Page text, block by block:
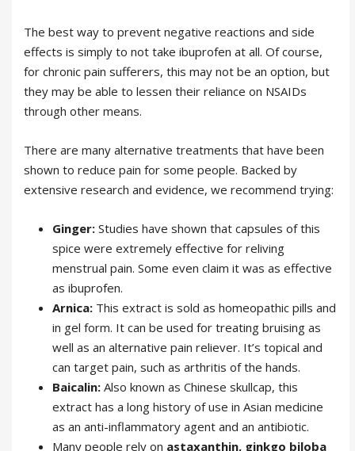
The best way to prevent negative reactions and side
effects is simply to not take ibuprofen at all. Of course,
for chronic pain sufferers, this may not be an option, but
they may be able to lessen their reliance on NSAIDs
through other means.
There are many alternative treatments that have been
shown to reduce pain for some people. Backed by
extensive research and evidence, we recommend trying:
Ginger: Studies have shown that capsules of this
spice were extremely effective for reliving
menstrual pain. Some even claim it was as effective
as ibuprofen.
Arnica: This extract is sold as homeopathic pills and
in gel form. It can be used for treating bruising as
well as an alternative pain reliever. It’s topical and
can target pain, such as arthritis of the hands.
Baicalin: Also known as Chinese skullcap, this
extract has a long history of use in Asian medicine
as an anti-inflammatory agent and an antibiotic.
Many people rely on astaxanthin, ginkgo biloba